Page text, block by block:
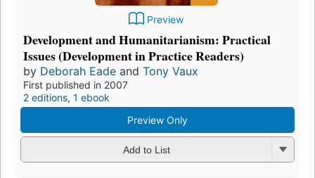
Preview
Development and Humanitarianism: Practical
Issues (Development in Practice Readers)
by Deborah Eade and Tony Vaux
First published in 2007
2 editions, 1 ebook
Preview Only
Add to List